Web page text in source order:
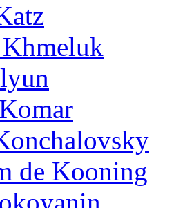
de Kooning